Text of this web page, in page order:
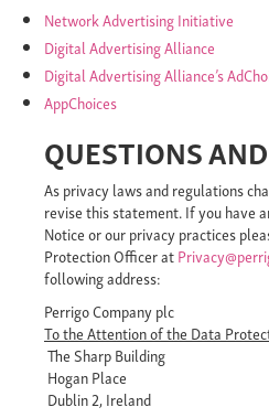
Network Advertising Initiative
Digital Advertising Alliance
Digital Advertising Alliance’s
AppChoices
QUESTIONS
As privacy laws and regulations
revise this statement. If you have
Notice or our privacy practices
Protection Officer at
following address:
Perrigo Company plc
To the Attention of the Data
The Sharp Building
Hogan Place
Dublin 2, Ireland